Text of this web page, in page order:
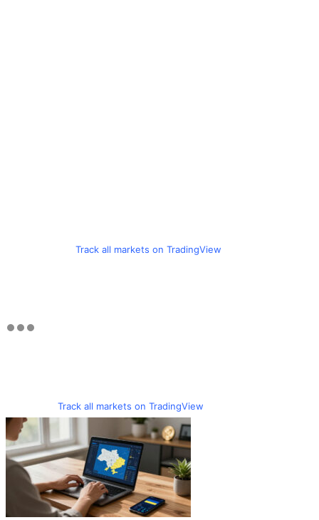
Track all markets on TradingView
Track all markets on TradingView